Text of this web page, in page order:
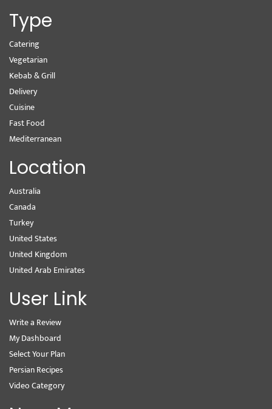
Type
Catering
Vegetarian
Kebab & Grill
Delivery
Cuisine
Fast Food
Mediterranean
Location
Australia
Canada
Turkey
United States
United Kingdom
United Arab Emirates
User Link
Write a Review
My Dashboard
Select Your Plan
Persian Recipes
Video Category